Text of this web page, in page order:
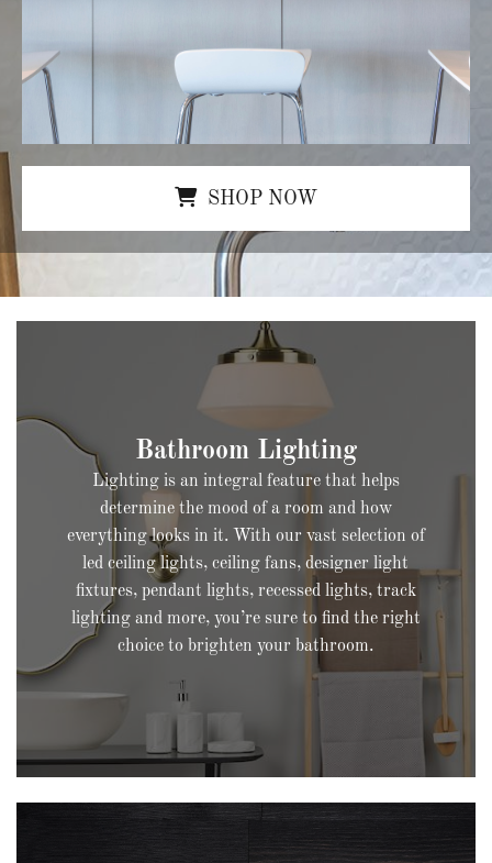
SHOP NOW
Lighting is an integral feature that helps
determine the mood of a room and how
everything looks in it. With our vast selection of
led ceiling lights, ceiling fans, designer light
fixtures, pendant lights, recessed lights, track
lighting and more, you’re sure to find the right
choice to brighten your bathroom.